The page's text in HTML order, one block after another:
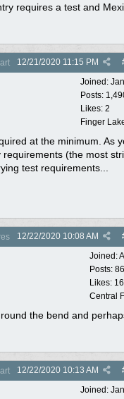
requires a test and
12/21/2020 11:15 PM
Joined:
Posts:
Likes: 2
Finger
at the minimum. As
(the most
test requirements...
12/22/2020 10:08 AM
Joined:
Posts:
Likes:
Central
the bend and
12/22/2020 10:13 AM
Joined: